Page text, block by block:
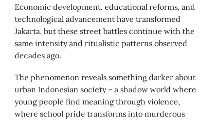
Economic development, educational reforms, and
technological advancement have transformed
Jakarta, but these street battles continue with the
same intensity and ritualistic patterns observed
decades ago.
The phenomenon reveals something darker about
urban Indonesian society – a shadow world where
young people find meaning through violence,
where school pride transforms into murderous